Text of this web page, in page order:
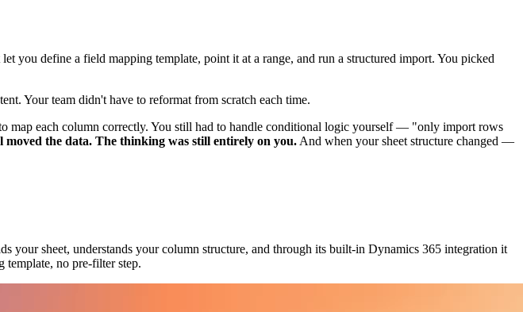
you define a field mapping template, point it at a range, and run a structured import. You picked
Your team didn't have to reformat from scratch each time.
map each column correctly. You still had to handle conditional logic yourself — "only import rows
moved the data. The thinking was still entirely on you. And when your sheet structure changed —
your sheet, understands your column structure, and through its built-in Dynamics 365 integration it
no pre-filter step.